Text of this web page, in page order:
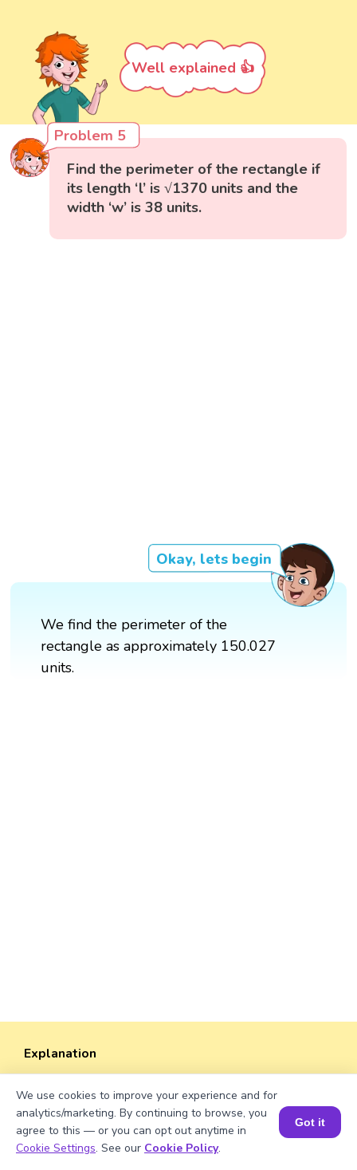
Well explained 👍
Problem 5
Find the perimeter of the rectangle if
its length ‘l’ is √1370 units and the
width ‘w’ is 38 units.
Okay, lets begin
We find the perimeter of the
rectangle as approximately 150.027
units.
Explanation
width)
Perimeter = 2 × (√1370 + 38) ≈ 2 × (37.0135 +
38) = 2 × 75.0135 ≈ 150.027 units.
Book a Session for FREE
We use cookies to improve your experience and for
analytics/marketing. By continuing to browse, you
agree to this — or you can opt out anytime in
Cookie Settings. See our Cookie Policy.
Got it